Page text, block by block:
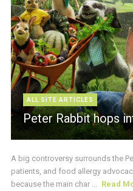
ALL SITE ARTICLES
Peter Rabbit hops
A big controversy surrounds the
patients, and food allergy
because the main char ...
Read